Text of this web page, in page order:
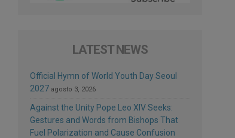
LATEST NEWS
Official Hymn of World Youth Day Seoul
2027 agosto 3, 2026
Against the Unity Pope Leo XIV Seeks:
Gestures and Words from Bishops That
Fuel Polarization and Cause Confusion